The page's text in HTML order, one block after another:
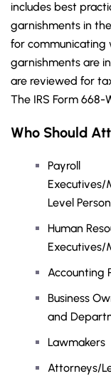
includes best
garnishments in
for communicating
garnishments are
are reviewed for
The IRS Form 668-
Who Should
Payroll
Executives/
Level
Human
Executives/
Accounting
Business
and
Lawmakers
Attorneys/